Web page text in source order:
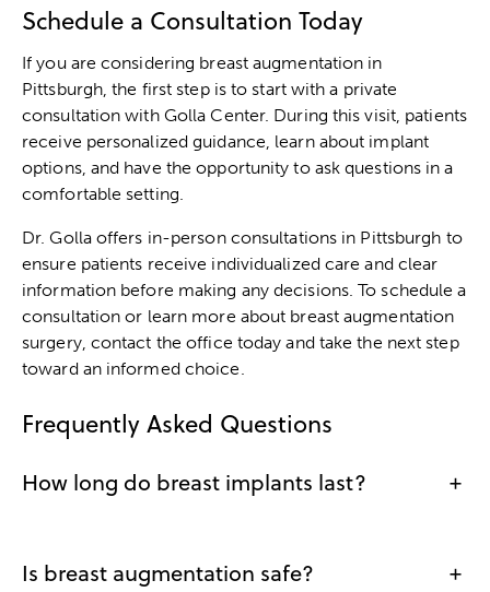
Schedule a Consultation Today
If you are considering breast augmentation in
Pittsburgh, the first step is to start with a private
consultation with Golla Center. During this visit, patients
receive personalized guidance, learn about implant
options, and have the opportunity to ask questions in a
comfortable setting.
Dr. Golla offers in-person consultations in Pittsburgh to
ensure patients receive individualized care and clear
information before making any decisions. To schedule a
consultation or learn more about breast augmentation
surgery, contact the office today and take the next step
toward an informed choice.
Frequently Asked Questions
How long do breast implants last? +
Is breast augmentation safe? +